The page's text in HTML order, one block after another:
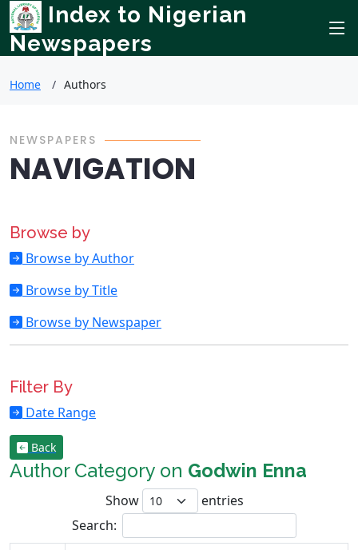
Index to Nigerian
Newspapers
Home Authors
NEWSPAPERS
NAVIGATION
Browse by
Browse by Author
Browse by Title
Browse by Newspaper
Filter By
Date Range
Back
Author Category on Godwin Enna
Show
entries
Search: